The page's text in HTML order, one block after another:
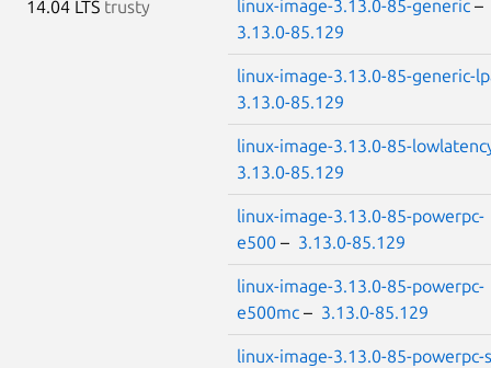
14.04 LTS trusty linux-image-3.13.0-85-generic –
3.13.0-85.129
linux-image-3.13.0-85-generic-
3.13.0-85.129
linux-image-3.13.0-85-
3.13.0-85.129
linux-image-3.13.0-85-powerpc-
e500 – 3.13.0-85.129
linux-image-3.13.0-85-powerpc-
e500mc – 3.13.0-85.129
linux-image-3.13.0-85-powerpc-